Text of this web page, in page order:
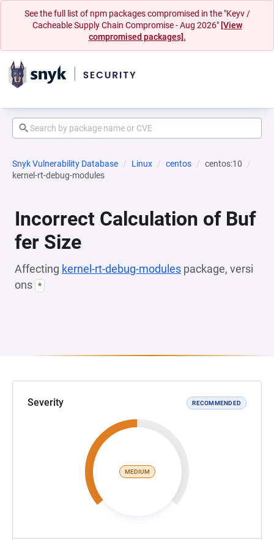
See the full list of npm packages compromised in the "Keyv /
Cacheable Supply Chain Compromise - Aug 2026" [View
compromised packages].
Snyk Vulnerability Database Linux centos
centos:10
kernel-rt-debug-modules
Incorrect Calculation of Buf
fer Size
Affecting kernel-rt-debug-modules package, versi
ons *
Severity RECOMMENDED
MEDIUM